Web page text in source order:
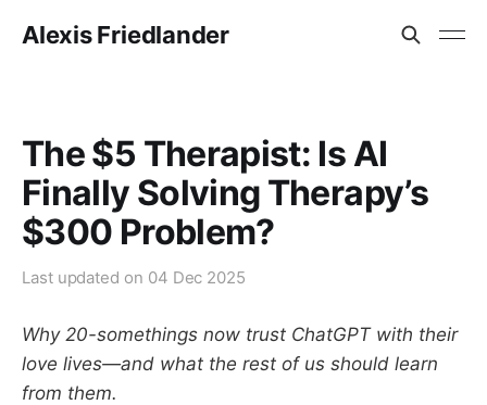
Alexis Friedlander
The $5 Therapist: Is AI
Finally Solving Therapy’s
$300 Problem?
Last updated on 04 Dec 2025
Why 20-somethings now trust ChatGPT with their
love lives—and what the rest of us should learn
from them.